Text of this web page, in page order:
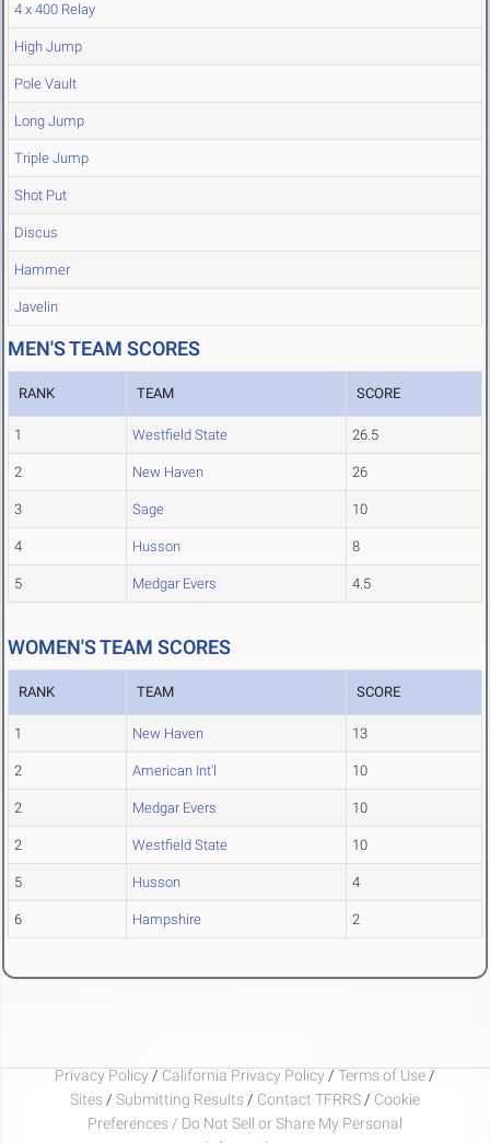
4 x 400 Relay
High Jump
Pole Vault
Long Jump
Triple Jump
Shot Put
Discus
Hammer
Javelin
MEN'S TEAM SCORES
RANK TEAM SCORE
1 Westfield State 26.5
2 New Haven 26
3 Sage 10
4 Husson 8
5 Medgar Evers 4.5
WOMEN'S TEAM SCORES
RANK TEAM SCORE
1 New Haven 13
2 American Int'l 10
2 Medgar Evers 10
2 Westfield State 10
5 Husson 4
6 Hampshire 2
Privacy Policy / California Privacy Policy / Terms of Use /
Sites / Submitting Results / Contact TFRRS / Cookie
Preferences / Do Not Sell or Share My Personal